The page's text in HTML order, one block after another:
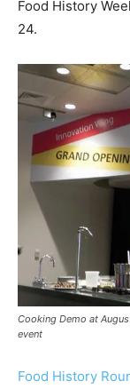
Food History
24.
Cooking Demo at
event
Food History